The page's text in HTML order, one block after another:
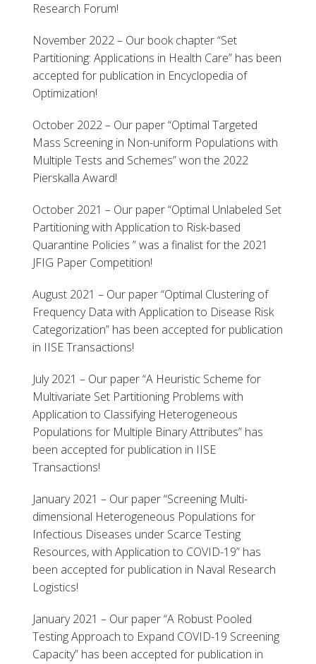
Research Forum!
November 2022 – Our book chapter “Set
Partitioning: Applications in Health Care” has been
accepted for publication in Encyclopedia of
Optimization!
October 2022 – Our paper “Optimal Targeted
Mass Screening in Non-uniform Populations with
Multiple Tests and Schemes” won the 2022
Pierskalla Award!
October 2021 – Our paper “Optimal Unlabeled Set
Partitioning with Application to Risk-based
Quarantine Policies ” was a finalist for the 2021
JFIG Paper Competition!
August 2021 – Our paper “Optimal Clustering of
Frequency Data with Application to Disease Risk
Categorization” has been accepted for publication
in IISE Transactions!
July 2021 – Our paper “A Heuristic Scheme for
Multivariate Set Partitioning Problems with
Application to Classifying Heterogeneous
Populations for Multiple Binary Attributes” has
been accepted for publication in IISE
Transactions!
January 2021 – Our paper “Screening Multi-
dimensional Heterogeneous Populations for
Infectious Diseases under Scarce Testing
Resources, with Application to COVID-19” has
been accepted for publication in Naval Research
Logistics!
January 2021 – Our paper “A Robust Pooled
Testing Approach to Expand COVID-19 Screening
Capacity” has been accepted for publication in